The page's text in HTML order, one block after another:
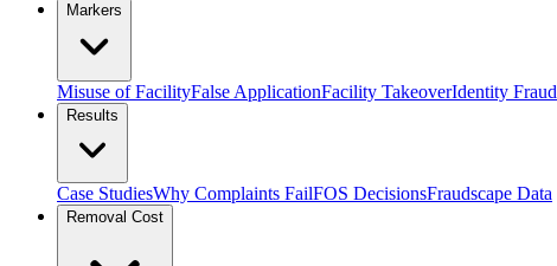
Markers
Misuse of FacilityFalse ApplicationFacility TakeoverIdentity Fraud
Results
Case StudiesWhy Complaints FailFOS DecisionsFraudscape Data
Removal Cost